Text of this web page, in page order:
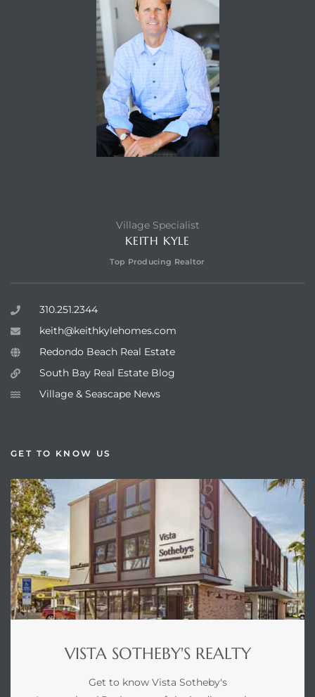
Village Specialist
KEITH KYLE
Top Producing Realtor
310.251.2344
keith@keithkylehomes.com
Redondo Beach Real Estate
South Bay Real Estate Blog
Village & Seascape News
GET TO KNOW US
VISTA SOTHEBY'S REALTY
Get to know Vista Sotheby's